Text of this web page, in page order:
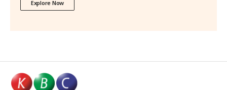
Explore Now